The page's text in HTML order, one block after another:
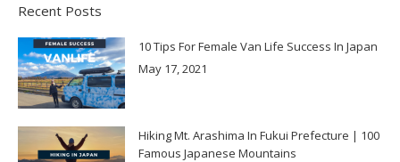
Recent Posts
10 Tips For Female Van Life Success In Japan
May 17, 2021
Hiking Mt. Arashima In Fukui Prefecture | 100
Famous Japanese Mountains